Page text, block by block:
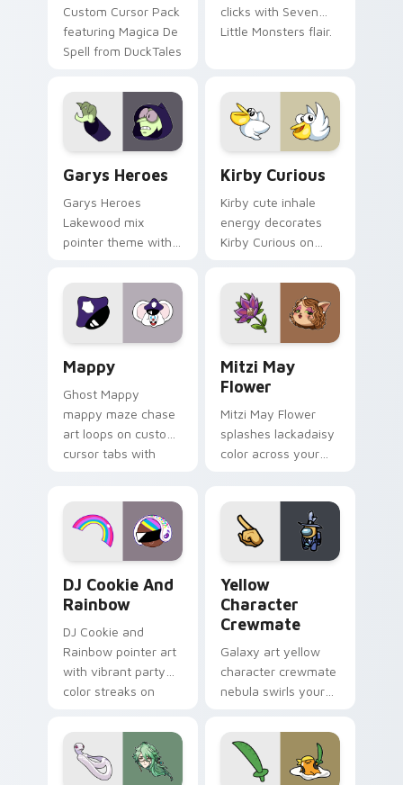
Custom Cursor Pack
featuring Magica De
Spell from DuckTales
clicks with Seven
Little Monsters flair.
Garys Heroes
Garys Heroes
Lakewood mix
pointer theme with
Lakewood mix team
pointer flair on your
custom cursor click
Kirby Curious
Kirby cute inhale
energy decorates
Kirby Curious on
tabs with copy
ability fan favorite
style.
Mappy
Ghost Mappy
mappy maze chase
art loops on custom
cursor tabs with
Mitzi May
Flower
Mitzi May Flower
splashes lackadaisy
color across your
DJ Cookie And
Rainbow
DJ Cookie and
Rainbow pointer art
with vibrant party
color streaks on
Yellow
Character
Crewmate
Galaxy art yellow
character crewmate
nebula swirls your
cursor tabs with
cosmic pointer flair.